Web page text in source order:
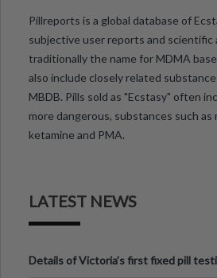
Pillreports is a global database of
subjective user reports and scientific
traditionally the name for MDMA
also include closely related
MBDB. Pills sold as "Ecstasy" often
more dangerous, substances such as
ketamine and PMA.
LATEST NEWS
Details of Victoria’s first fixed pill